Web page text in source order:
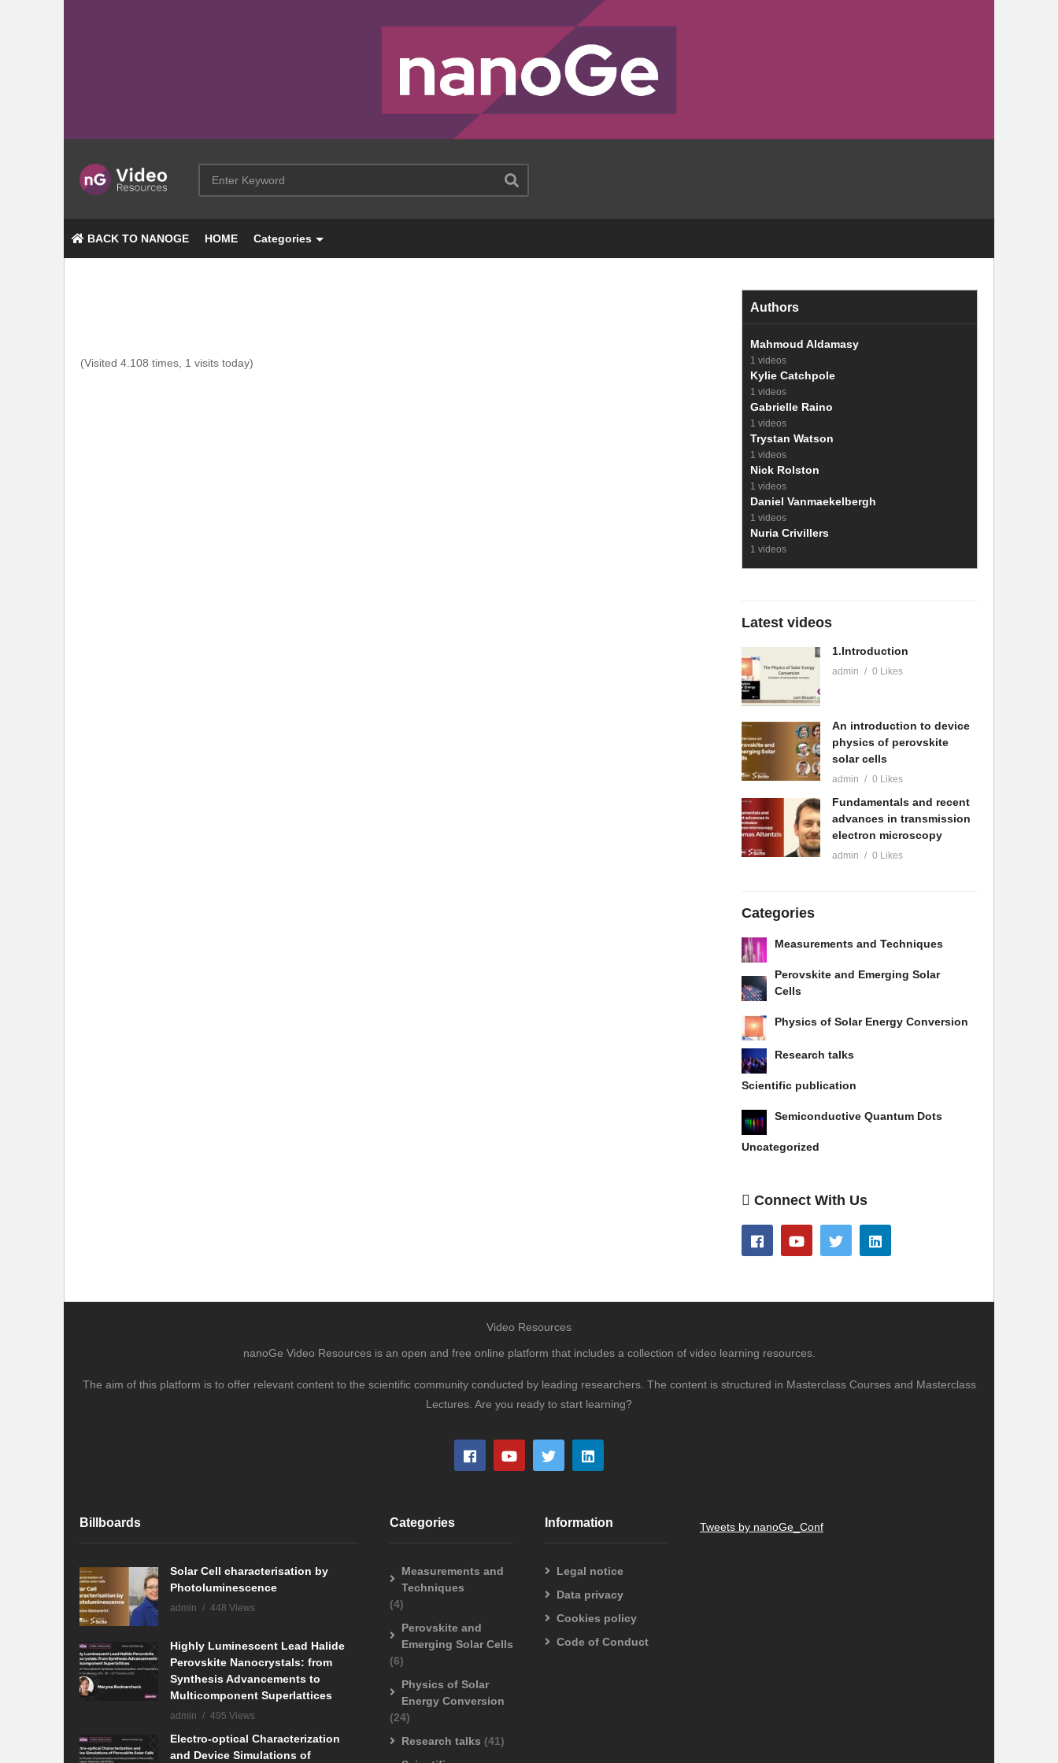
BACK TO NANOGE HOME Categories
(Visited 4.108 times, 1 visits today)
Authors
Mahmoud Aldamasy
1 videos
Kylie Catchpole
1 videos
Gabrielle Raino
1 videos
Trystan Watson
1 videos
Nick Rolston
1 videos
Daniel Vanmaekelbergh
1 videos
Nuria Crivillers
1 videos
Latest videos
1.Introduction
admin 0 Likes
An introduction to device
physics of perovskite
solar cells
admin 0 Likes
Fundamentals and recent
advances in transmission
electron microscopy
admin 0 Likes
Categories
Measurements and Techniques
Perovskite and Emerging Solar
Cells
Physics of Solar Energy Conversion
Research talks
Scientific publication
Semiconductive Quantum Dots
Uncategorized
Connect With Us
Video Resources
nanoGe Video Resources is an open and free online platform that includes a collection of video learning resources.
The aim of this platform is to offer relevant content to the scientific community conducted by leading researchers. The content is structured in Masterclass Courses and Masterclass
Lectures. Are you ready to start learning?
Billboards
Solar Cell characterisation by
Photoluminescence
admin 448 Views
Highly Luminescent Lead Halide
Perovskite Nanocrystals: from
Synthesis Advancements to
Multicomponent Superlattices
admin 495 Views
Electro-optical Characterization
and Device Simulations of
Categories
Measurements and
Techniques
(4)
Perovskite and
Emerging Solar Cells
(6)
Physics of Solar
Energy Conversion
(24)
Research talks (41)
Information
Legal notice
Data privacy
Cookies policy
Code of Conduct
Tweets by nanoGe_Conf